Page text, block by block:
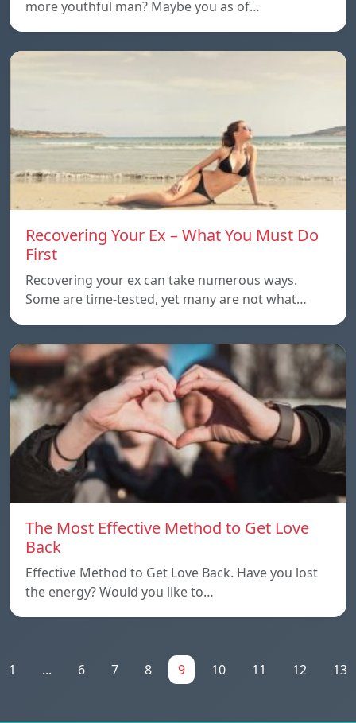
more youthful man? Maybe you as of…
Recovering Your Ex – What You Must Do
First
Recovering your ex can take numerous ways.
Some are time-tested, yet many are not what…
The Most Effective Method to Get Love
Back
Effective Method to Get Love Back. Have you lost
the energy? Would you like to…
1 ... 6 7 8 9 10 11 12 13